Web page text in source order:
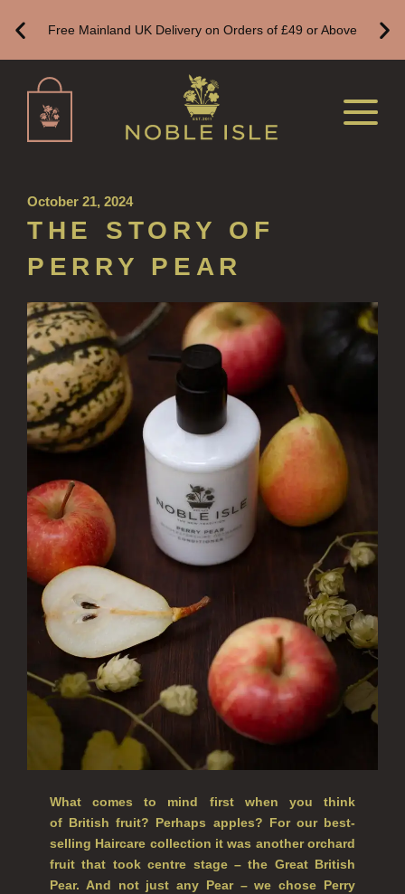
BESTSELLERS
NEW IN
ALL SINGLE WICK CANDLES
CANDLES FOR MEN
CANDLES FOR WOMEN
DELUXE CANDLES
BOTANICAL CANDLES
REED DIFFUSERS
ALL REED DIFFUSERS
REED DIFFUSER REFILLS
FINE ROOM FRAGRANCE
FINE ROOM FRAGRANCE
FRAGRANCE THEME
CITRUS
FLORAL
FRUIT
WOOD AND SPICE
VIEW ALL
HAIRCARE
ALL HAIRCARE
Free Mainland UK Delivery on Orders of £49 or Above
October 21, 2024
THE STORY OF
PERRY PEAR
What comes to mind first when you think
of British fruit? Perhaps apples? For our best-
selling Haircare collection it was another orchard
fruit that took centre stage – the Great British
Pear. And not just any Pear – we chose Perry